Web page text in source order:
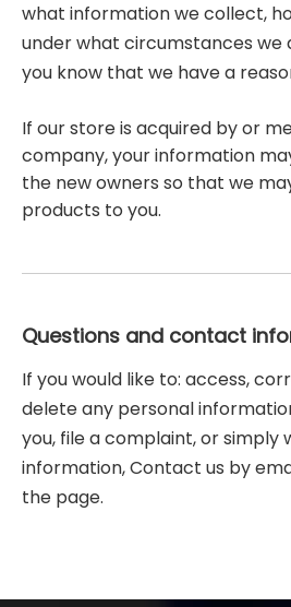
what information we collect,
under what circumstances we
you know that we have a
If our store is acquired by or
company, your information
the new owners so that we
products to you.
Questions and contact
If you would like to: access,
delete any personal
you, file a complaint, or simply
information, Contact us by
the page.